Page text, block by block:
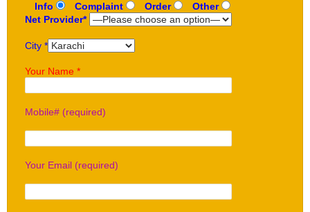
Info Complaint Order
Other
Net Provider*
City *
Your Name *
Mobile# (required)
Your Email (required)